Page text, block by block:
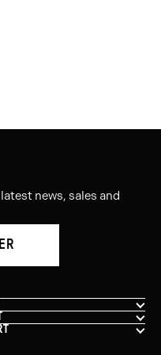
news, sales and